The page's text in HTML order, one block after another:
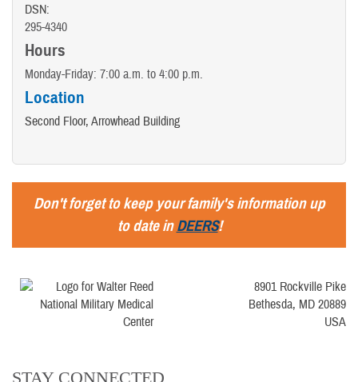
DSN:
295-4340
Hours
Monday-Friday: 7:00 a.m. to 4:00 p.m.
Location
Second Floor, Arrowhead Building
Don't forget to keep your family's information up
to date inDEERS!
8901 Rockville Pike
Bethesda, MD 20889
USA
STAY CONNECTED